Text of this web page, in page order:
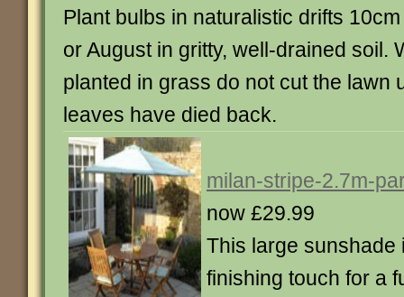
Plant bulbs in naturalistic drifts
or August in gritty, well-drained soil.
planted in grass do not cut the lawn
leaves have died back.
milan-stripe-2.7m-
now £29.99
This large sunshade
finishing touch for a